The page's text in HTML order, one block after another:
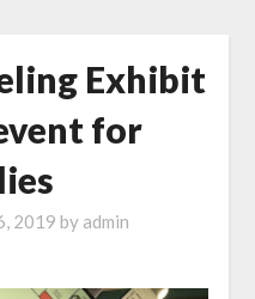
Exhibit
for
2019 by admin